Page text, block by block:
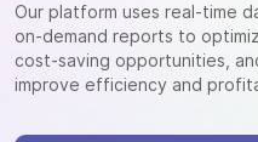
Our platform uses real-time
on-demand reports to
cost-saving opportunities,
improve efficiency and